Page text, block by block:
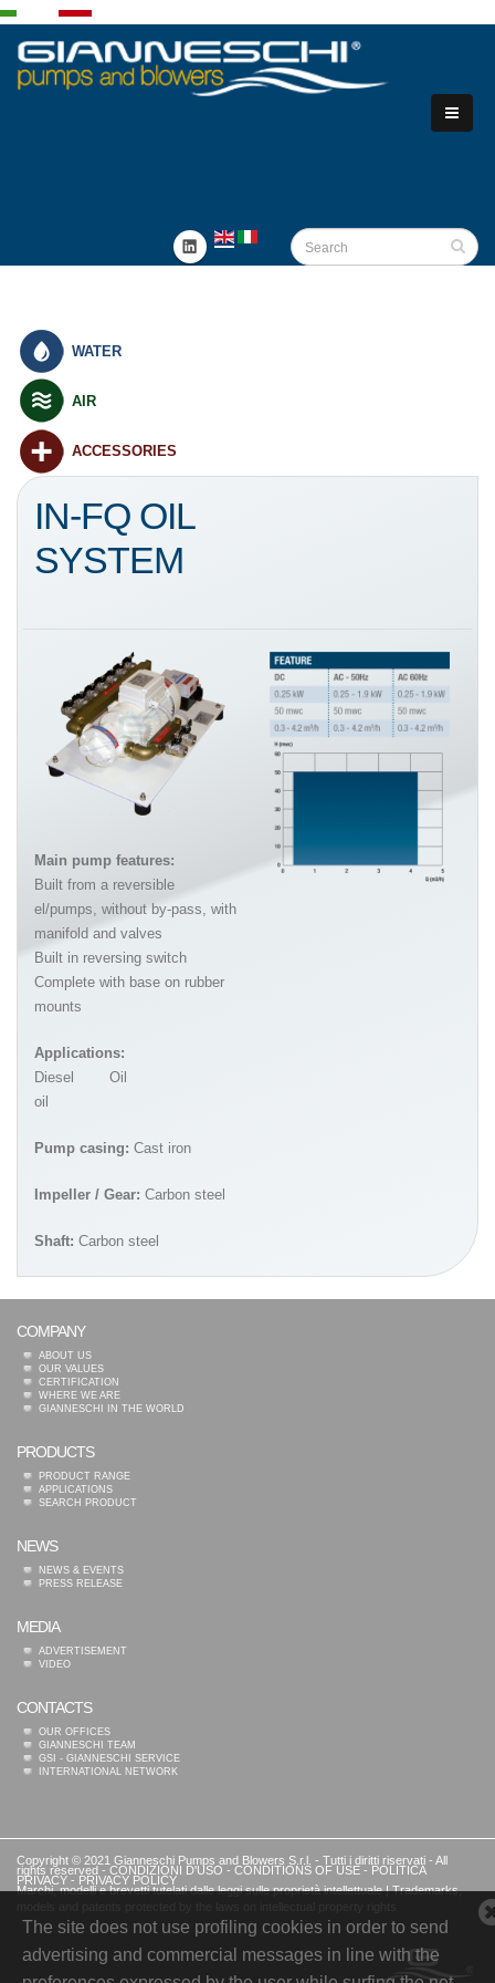
The site does not use profiling cookies in order to send
advertising and commercial messages in line with the
WATER
AIR
ACCESSORIES
IN-FQ OIL
SYSTEM
Main pump features:
Built from a reversible
el/pumps, without by-pass, with
manifold and valves
Built in reversing switch
Complete with base on rubber
mounts
Applications:
Diesel
oil
Oil
Pump casing: Cast iron
Impeller / Gear: Carbon steel
Shaft: Carbon steel
COMPANY
ABOUT US
OUR VALUES
CERTIFICATION
WHERE WE ARE
GIANNESCHI IN THE WORLD
PRODUCTS
PRODUCT RANGE
APPLICATIONS
SEARCH PRODUCT
NEWS
NEWS & EVENTS
PRESS RELEASE
MEDIA
ADVERTISEMENT
VIDEO
CONTACTS
OUR OFFICES
GIANNESCHI TEAM
GSI - GIANNESCHI SERVICE
INTERNATIONAL NETWORK
Copyright © 2021 Gianneschi Pumps and Blowers S.r.l. - Tutti i diritti riservati - All
rights reserved - CONDIZIONI D'USO - CONDITIONS OF USE - POLITICA
PRIVACY - PRIVACY POLICY
Marchi, modelli e brevetti tutelati dalle leggi sulle proprietà intellettuale | Trademarks,